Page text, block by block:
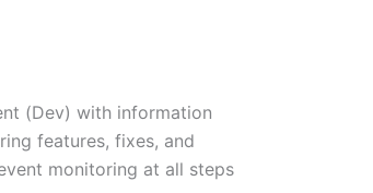
(Dev) with information
features, fixes, and
monitoring at all steps